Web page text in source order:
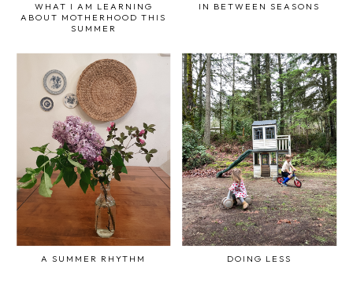
WHAT I AM LEARNING
ABOUT MOTHERHOOD THIS
SUMMER
IN BETWEEN SEASONS
A SUMMER RHYTHM DOING LESS